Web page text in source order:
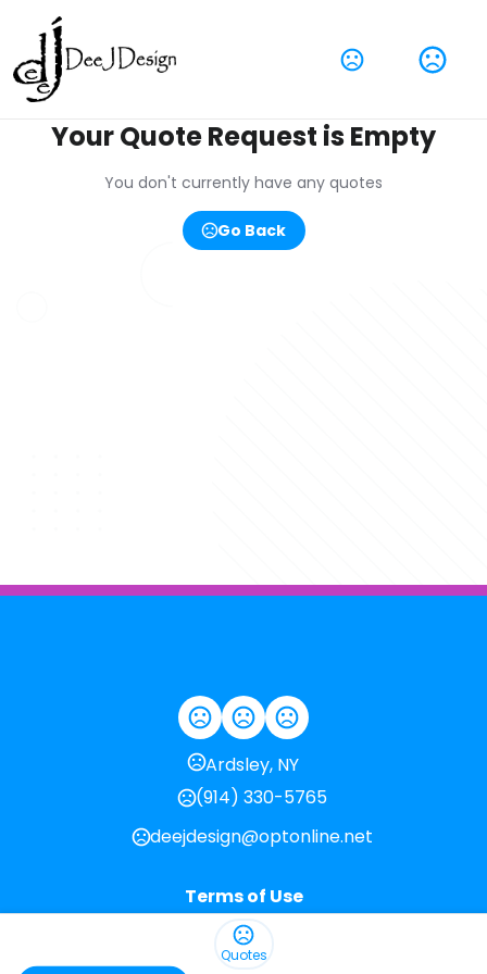
Quotes
Your Quote Request is Empty
You don't currently have any quotes
Go Back
Ardsley, NY
(914) 330-5765
deejdesign@optonline.net
Terms of Use
Privacy Policy